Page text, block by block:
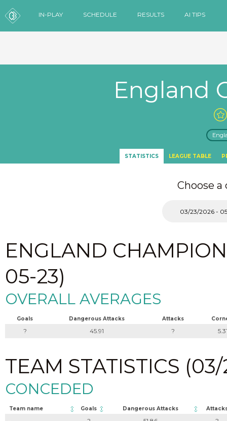
IN-PLAY SCHEDULE RESULTS AI TIPS
England
STATISTICS LEAGUE TABLE
Choose
ENGLAND
05-23)
OVERALL AVERAGES
Goals Dangerous Attacks Attacks
? 45.91 ?
TEAM STATISTICS
CONCEDED
Team name Goals Dangerous Attacks